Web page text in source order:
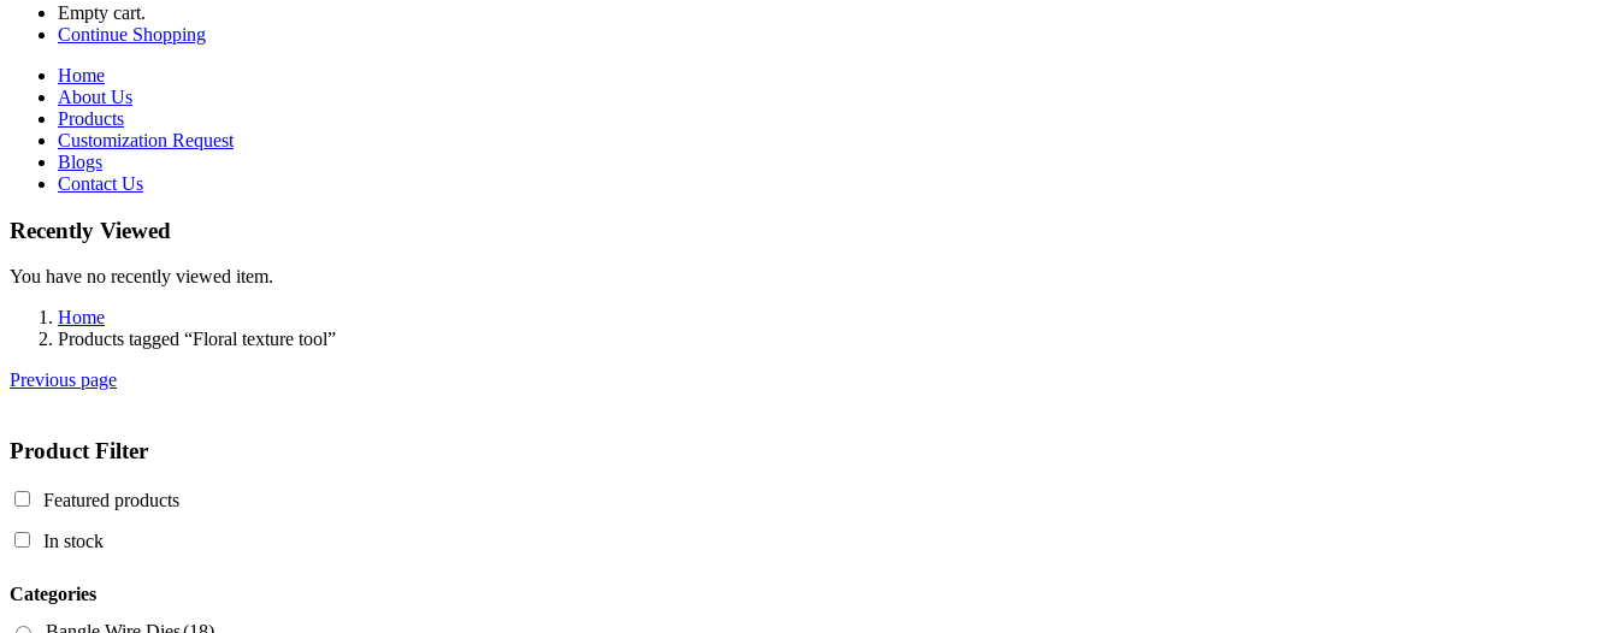
Empty cart.
Continue Shopping
Home
About Us
Products
Customization Request
Blogs
Contact Us
Recently Viewed
You have no recently viewed item.
Home
Products tagged “Floral texture tool”
Previous page
Product Filter
Featured products
In stock
Categories